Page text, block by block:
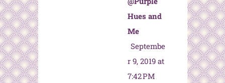
Hues and
Me
Septembe
r 9, 2019 at
7:42 PM